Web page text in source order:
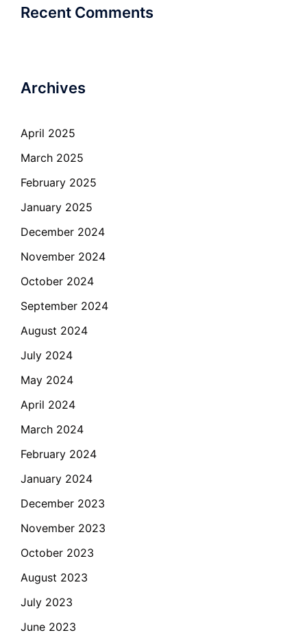
Recent Comments
Archives
April 2025
March 2025
February 2025
January 2025
December 2024
November 2024
October 2024
September 2024
August 2024
July 2024
May 2024
April 2024
March 2024
February 2024
January 2024
December 2023
November 2023
October 2023
August 2023
July 2023
June 2023